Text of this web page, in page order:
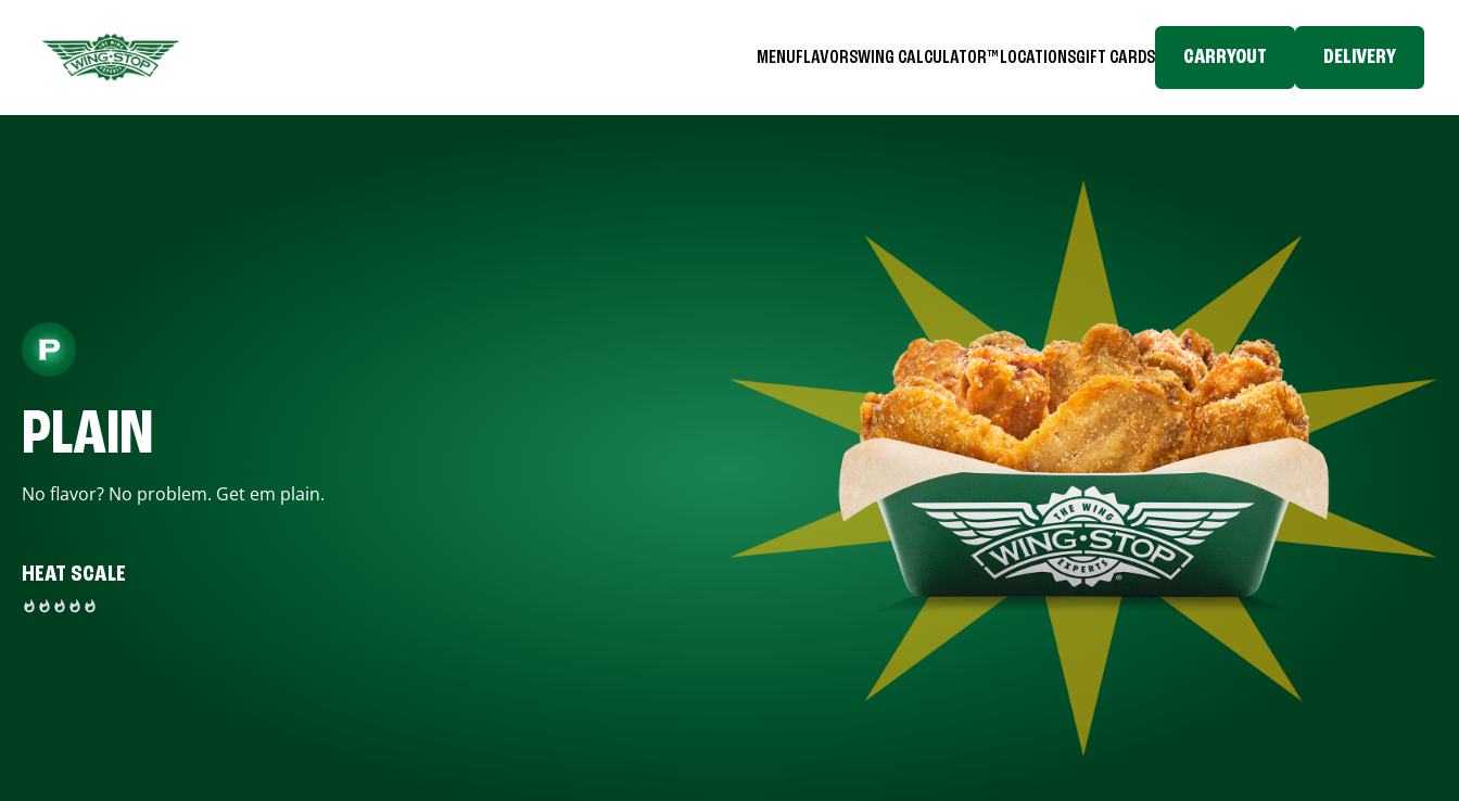
MENUFLAVORSWING CALCULATOR™ LOCATIONSGIFT CARDS CARRYOUT DELIVERY
PLAIN
No flavor? No problem. Get em plain.
HEAT SCALE